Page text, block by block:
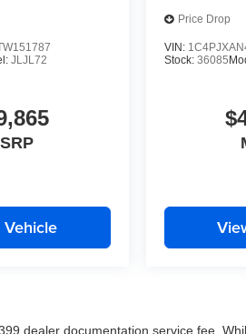
JLJL72
Price Drop
VIN:
Stock: 36085
dealer documentation service fee.